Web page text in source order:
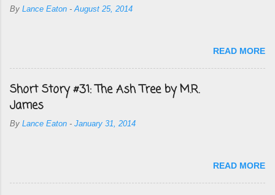
By Lance Eaton -August 25, 2014
READ MORE
Short Story #31: The Ash Tree by M.R.
James
By Lance Eaton - January 31, 2014
READ MORE